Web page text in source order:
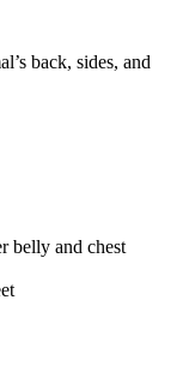
back, sides, and
belly and chest